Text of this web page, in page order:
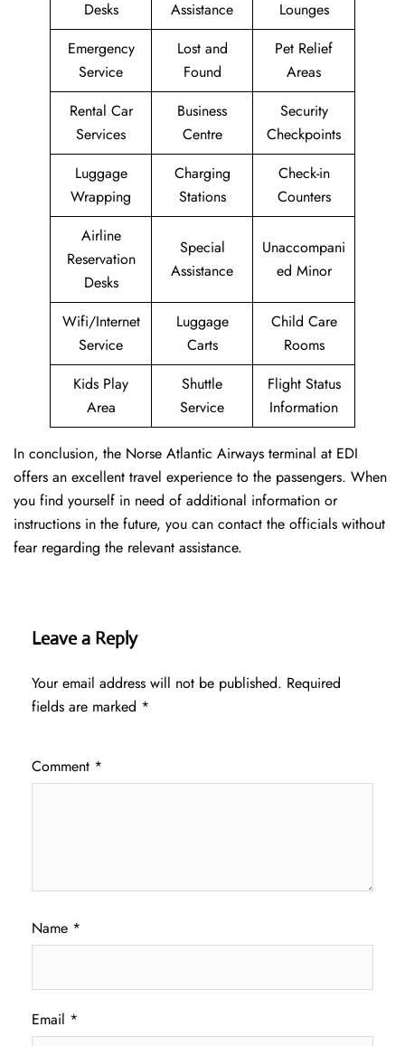
Desks
Assistance
Lounges
Emergency
Service
Lost and
Found
Pet Relief
Areas
Rental Car
Services
Business
Centre
Security
Checkpoints
Luggage
Wrapping
Charging
Stations
Check-in
Counters
Airline
Reservation
Desks
Special
Assistance
Unaccompani
ed Minor
Wifi/Internet
Service
Luggage
Carts
Child Care
Rooms
Kids Play
Area
Shuttle
Service
Flight Status
Information
In conclusion, the Norse Atlantic Airways terminal at EDI
offers an excellent travel experience to the passengers. When
you find yourself in need of additional information or
instructions in the future, you can contact the officials without
fear regarding the relevant assistance.
Leave a Reply
Your email address will not be published. Required
fields are marked *
Comment *
Name *
Email *